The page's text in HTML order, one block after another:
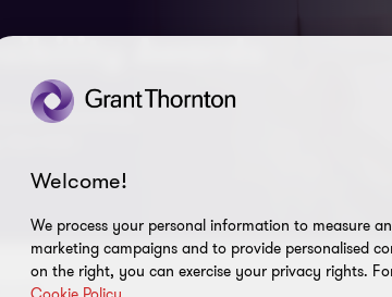
Awards
& Hotel Andaz
Delhi
Welcome!
We process your personal information to measure
marketing campaigns and to provide personalised
on the right, you can exercise your privacy rights.